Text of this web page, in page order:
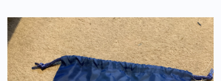
PE Drawstring Bag (With Logo) - New Style